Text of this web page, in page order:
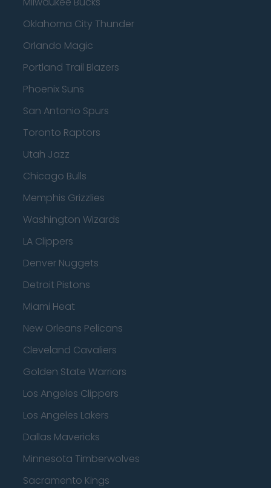
Oklahoma City Thunder
Orlando Magic
Portland Trail Blazers
Phoenix Suns
San Antonio Spurs
Toronto Raptors
Utah Jazz
Chicago Bulls
Memphis Grizzlies
Washington Wizards
LA Clippers
Denver Nuggets
Detroit Pistons
Miami Heat
New Orleans Pelicans
Cleveland Cavaliers
Golden State Warriors
Los Angeles Clippers
Los Angeles Lakers
Dallas Mavericks
Minnesota Timberwolves
Sacramento Kings